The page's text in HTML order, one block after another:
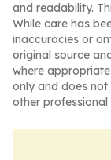
and readability.
While care has
inaccuracies or
original source
where
only and does
other professional